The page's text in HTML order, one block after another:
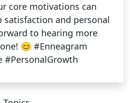
core motivations can
satisfaction and personal
to hearing more
😊 #Enneagram
#PersonalGrowth